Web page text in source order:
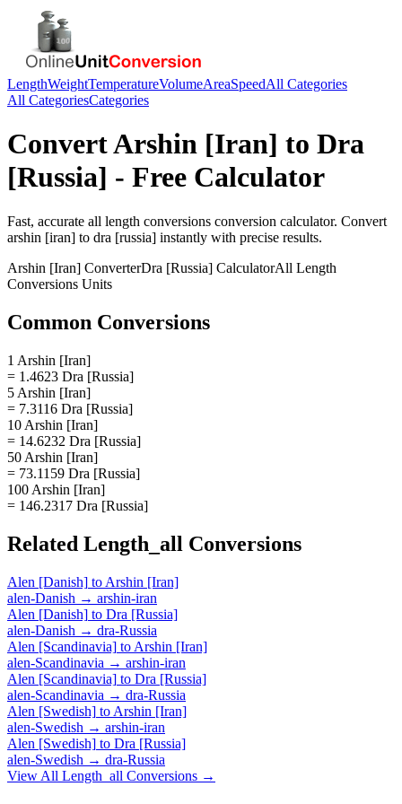
LengthWeightTemperatureVolumeAreaSpeedAll Categories
All CategoriesCategories
ConvertArshin [Iran] to Dra
[Russia] - Free Calculator
Fast, accurate all length conversions conversion calculator. Convert
arshin [iran] to dra [russia] instantly with precise results.
Arshin [Iran] ConverterDra [Russia] CalculatorAll Length
Conversions Units
Common Conversions
1 Arshin [Iran]
= 1.4623 Dra [Russia]
5 Arshin [Iran]
= 7.3116 Dra [Russia]
10 Arshin [Iran]
= 14.6232 Dra [Russia]
50 Arshin [Iran]
= 73.1159 Dra [Russia]
100 Arshin [Iran]
= 146.2317 Dra [Russia]
Related Length_all Conversions
Alen [Danish] to Arshin [Iran]
alen-Danish → arshin-iran
Alen [Danish] to Dra [Russia]
alen-Danish → dra-Russia
Alen [Scandinavia] to Arshin [Iran]
alen-Scandinavia → arshin-iran
Alen [Scandinavia] to Dra [Russia]
alen-Scandinavia → dra-Russia
Alen [Swedish] to Arshin [Iran]
alen-Swedish → arshin-iran
Alen [Swedish] to Dra [Russia]
alen-Swedish → dra-Russia
View All Length_all Conversions →